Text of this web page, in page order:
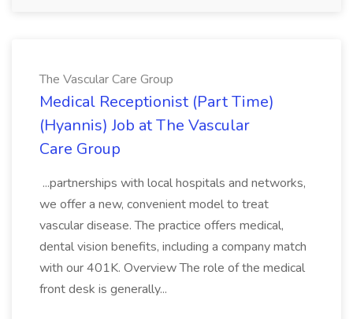
The Vascular Care Group
Medical Receptionist (Part Time)
(Hyannis) Job at The Vascular
Care Group
...partnerships with local hospitals and networks,
we offer a new, convenient model to treat
vascular disease. The practice offers medical,
dental vision benefits, including a company match
with our 401K. Overview The role of the medical
front desk is generally...